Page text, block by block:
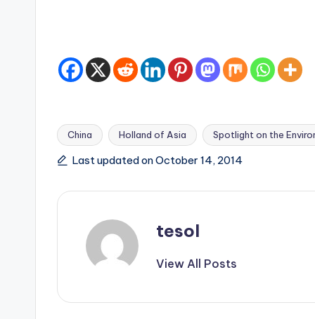
Tags:
China Holland of Asia Spotlight on the
Last updated on October 14, 2014
tesol
View All Posts